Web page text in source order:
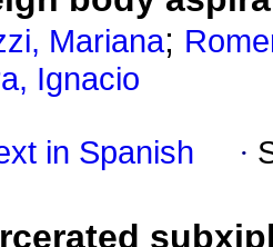
Mariana;
Ignacio
in Spanish ·